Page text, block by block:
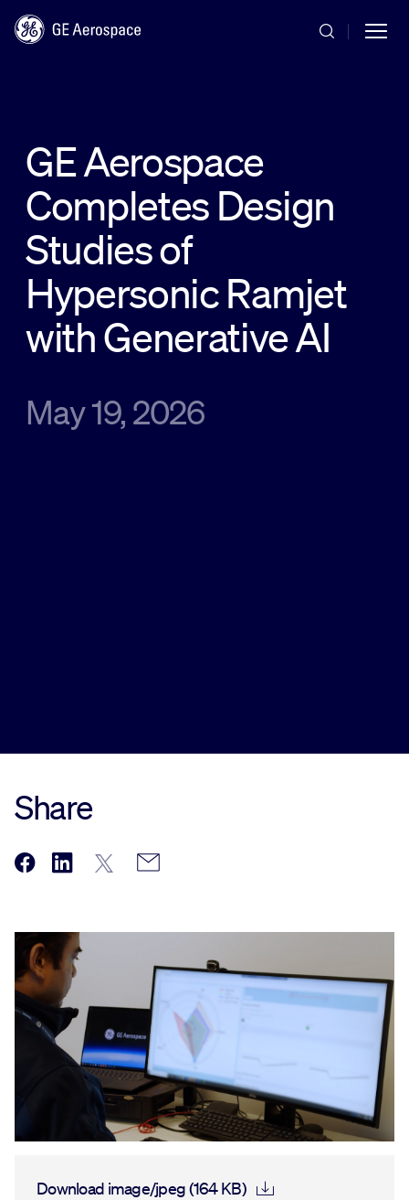
Commercial
Defense
Systems
News
GE Aerospace
Completes Design
Studies of
Hypersonic Ramjet
with Generative AI
May 19, 2026
Share
Download image/jpeg (164 KB)